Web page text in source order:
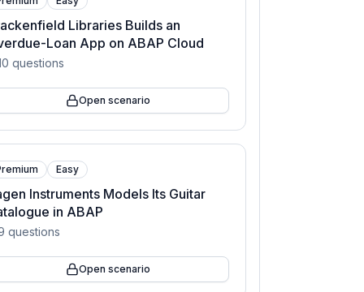
Libraries Builds an
Loan App on ABAP Cloud
questions
Open scenario
Easy
Instruments Models Its Guitar
in ABAP
questions
Open scenario